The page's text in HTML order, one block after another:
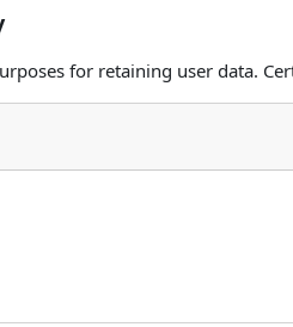
for retaining user data.